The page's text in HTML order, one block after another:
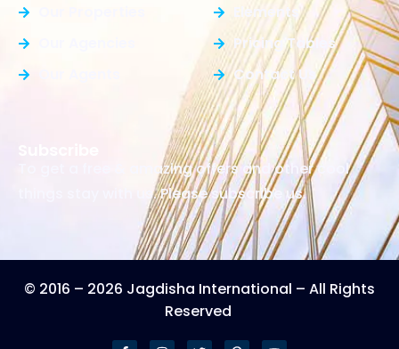
Elements
Pricing Tables
Contact Us
To get a free & amazing offers and other cool
things stay with us. Please subscribe us.
© 2016 – 2026 Jagdisha International – All Rights
Reserved